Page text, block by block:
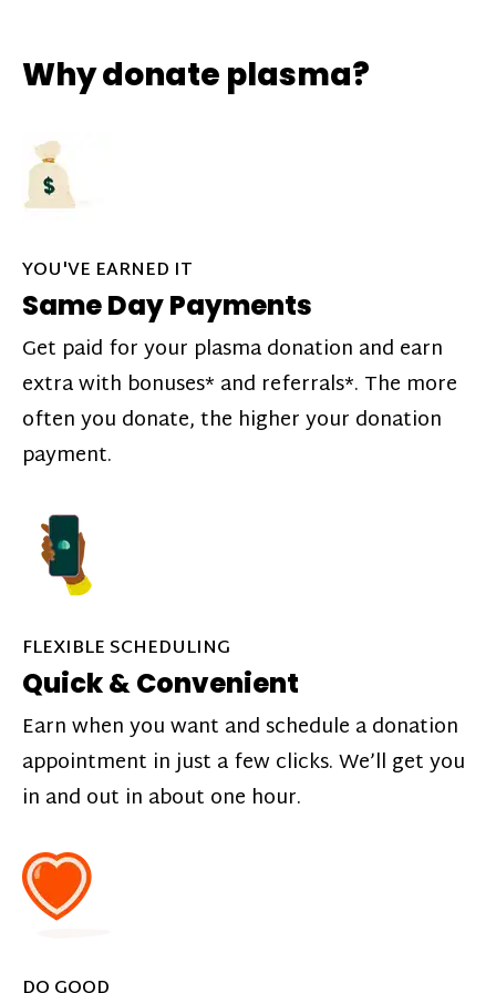
Why donate plasma?
YOU'VE EARNED IT
Same Day Payments
Get paid for your plasma donation and earn
extra with bonuses* and referrals*. The more
often you donate, the higher your donation
payment.
FLEXIBLE SCHEDULING
Quick & Convenient
Earn when you want and schedule a donation
appointment in just a few clicks. We’ll get you
in and out in about one hour.